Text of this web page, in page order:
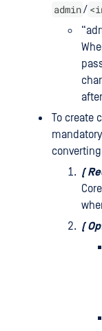
admin/
To create
(
(